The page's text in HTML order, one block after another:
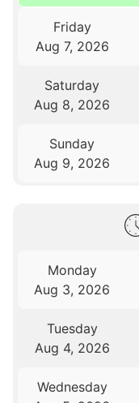
Friday
Aug 7, 2026
Saturday
Aug 8, 2026
Sunday
Aug 9, 2026
Monday
Aug 3, 2026
Tuesday
Aug 4, 2026
Wednesday